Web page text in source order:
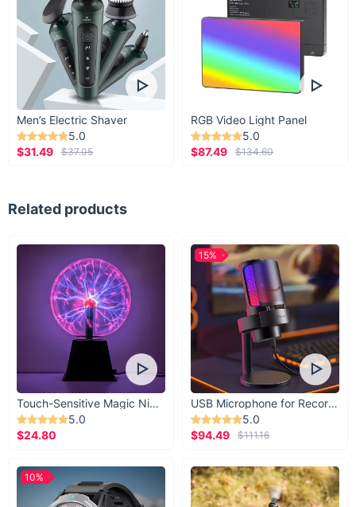
Men’s Electric Shaver
5.0
$31.49
$37.05
RGB Video Light Panel
5.0
$87.49
$134.60
Related products
Touch-Sensitive Magic Night Light
5.0
$24.80
USB Microphone for Recording & Streaming
5.0
$94.49
$111.16
15%
10%